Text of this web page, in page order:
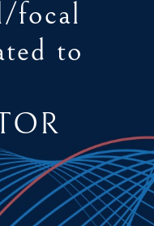
focal
to